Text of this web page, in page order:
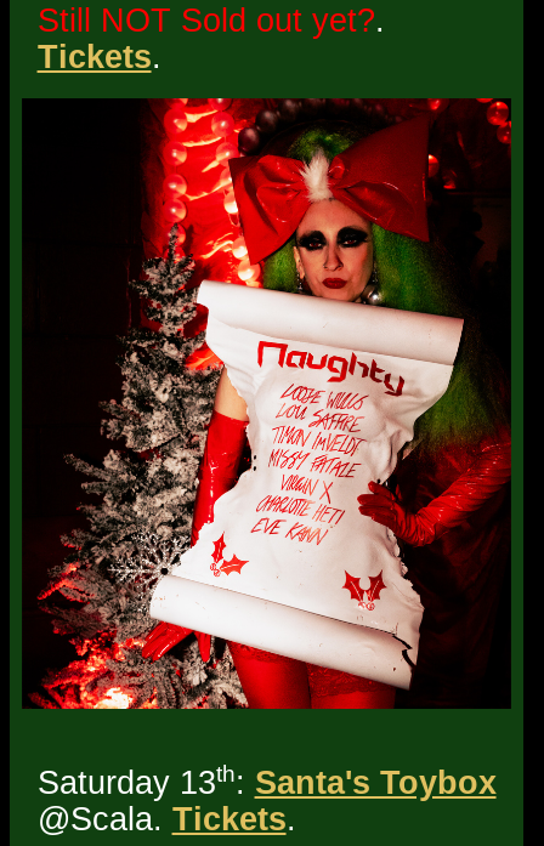
Still NOT Sold out yet?.
Tickets.
Saturday 13th: Santa's Toybox
@Scala. Tickets.